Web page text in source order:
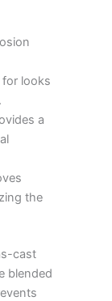
looks
a
the
cast
blended